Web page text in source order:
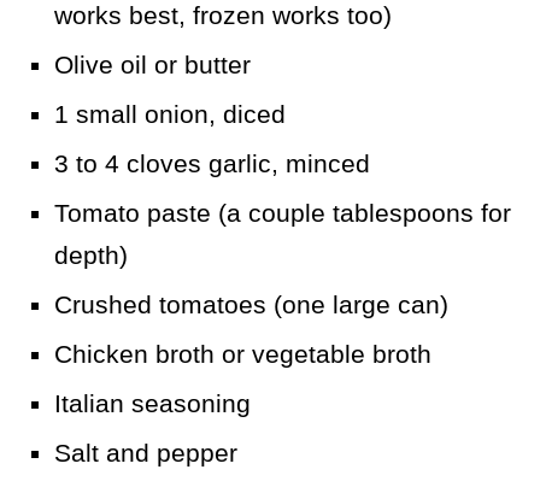
works best, frozen works too)
Olive oil or butter
1 small onion, diced
3 to 4 cloves garlic, minced
Tomato paste (a couple tablespoons for
depth)
Crushed tomatoes (one large can)
Chicken broth or vegetable broth
Italian seasoning
Salt and pepper